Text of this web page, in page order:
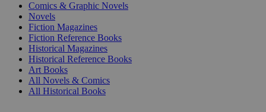
Comics & Graphic Novels
Novels
Fiction Magazines
Fiction Reference Books
Historical Magazines
Historical Reference Books
Art Books
All Novels & Comics
All Historical Books